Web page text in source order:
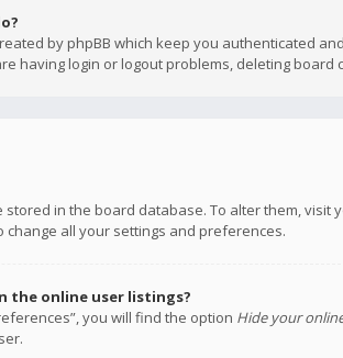
by phpBB which keep you authenticated
having login or logout problems, deleting board
in the board database. To alter them,
all your settings and preferences.
the online user listings?
you will find the option Hide your